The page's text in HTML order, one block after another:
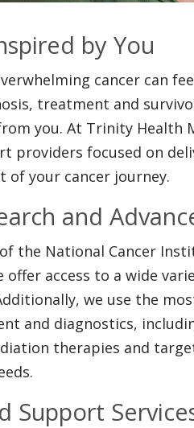
by You
cancer can
treatment and
you. At Trinity Health
providers focused on
your cancer journey.
and
the National Cancer
offer access to a wide
we use the
and diagnostics,
therapies and
Support